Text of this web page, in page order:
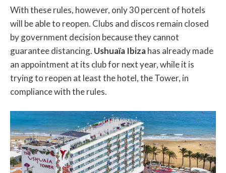
With these rules, however, only 30 percent of hotels
will be able to reopen. Clubs and discos remain closed
by government decision because they cannot
guarantee distancing. Ushuaïa Ibizahas already made
an appointment at its club for next year, while it is
trying to reopen at least the hotel, the Tower, in
compliance with the rules.